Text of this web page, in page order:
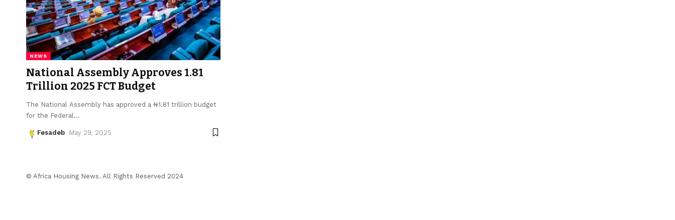
NEWS
National Assembly Approves ₦1.81
Trillion 2025 FCT Budget
The National Assembly has approved a ₦1.81 trillion budget
for the Federal …
Fesadeb May 29, 2025
© Africa Housing News. All Rights Reserved 2024